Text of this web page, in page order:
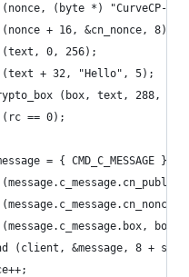
(byte *) "CurveCP-
+ 16, &cn_nonce, 8);
0, 256);
+ 32, "Hello", 5);
(box, text, 288,
== 0);
= { CMD_C_MESSAGE };
box
(client, &message, 8 +